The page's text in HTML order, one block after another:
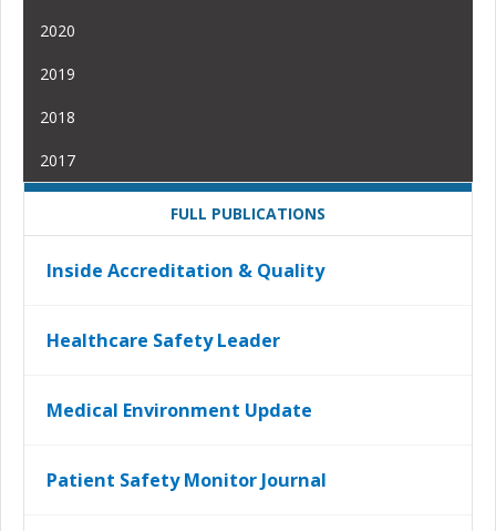
2020
2019
2018
2017
FULL PUBLICATIONS
Inside Accreditation & Quality
Healthcare Safety Leader
Medical Environment Update
Patient Safety Monitor Journal